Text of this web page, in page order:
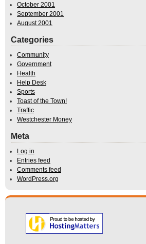
October 2001
September 2001
August 2001
Categories
Community
Government
Health
Help Desk
Sports
Toast of the Town!
Traffic
Westchester Money
Meta
Log in
Entries feed
Comments feed
WordPress.org